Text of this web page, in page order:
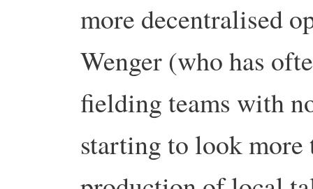
more decentralised
Wenger(who has
fielding teams with
starting to look more